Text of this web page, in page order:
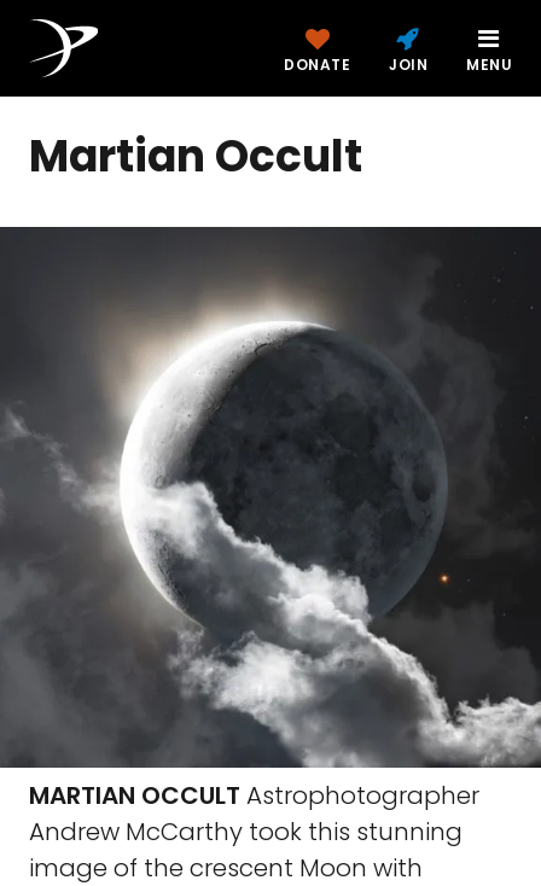
DONATE JOIN MENU
Martian Occult
MARTIAN OCCULT Astrophotographer
Andrew McCarthy took this stunning
image of the crescent Moon with